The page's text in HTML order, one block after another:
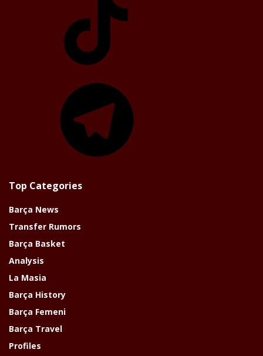
Top Categories
Barça News
Transfer Rumors
Barça Basket
Analysis
La Masia
Barça History
Barça Femeni
Barça Travel
Profiles